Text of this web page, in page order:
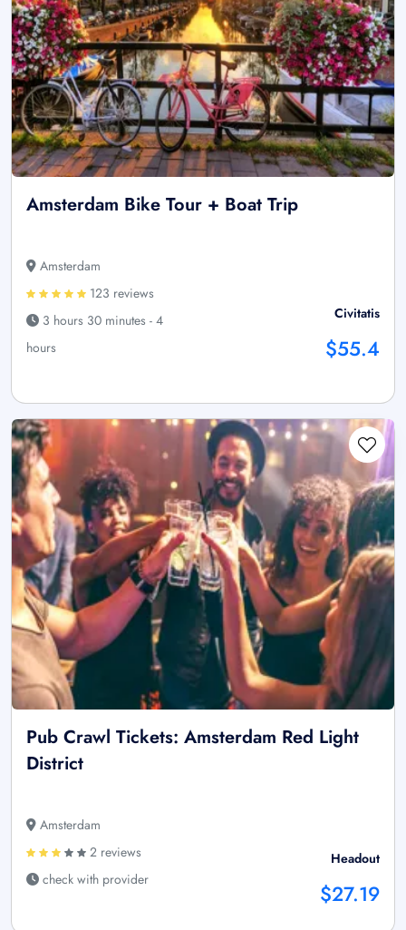
Amsterdam Bike Tour + Boat Trip
Amsterdam
123 reviews
3 hours 30 minutes - 4
hours
Civitatis
$55.4
Pub Crawl Tickets: Amsterdam Red Light
District
Amsterdam
2 reviews
check with provider
Headout
$27.19